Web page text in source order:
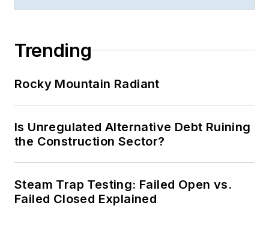
Trending
Rocky Mountain Radiant
Is Unregulated Alternative Debt Ruining
the Construction Sector?
Steam Trap Testing: Failed Open vs.
Failed Closed Explained